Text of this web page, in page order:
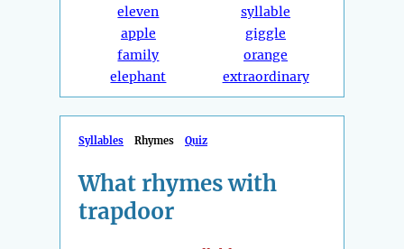
eleven
apple
family
elephant
syllable
giggle
orange
extraordinary
Syllables Rhymes Quiz
What rhymes with
trapdoor